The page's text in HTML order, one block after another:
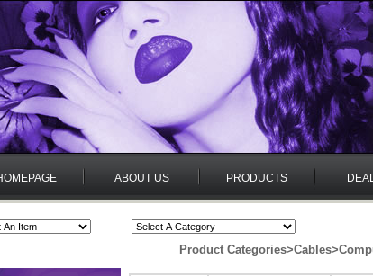
ABOUT US PRODUCTS
Product Categories>Cables>